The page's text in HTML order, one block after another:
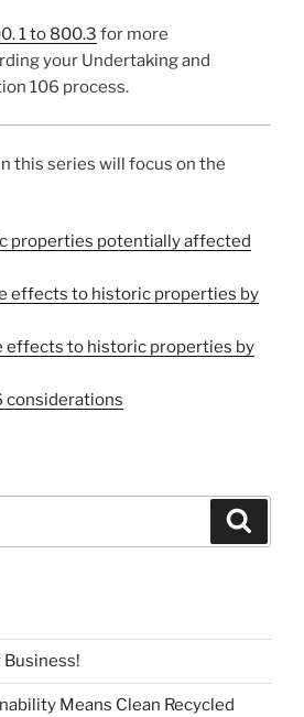
1 to 800.3 for more
your Undertaking and
106 process.
this series will focus on the
properties potentially affected
effects to historic properties by
effects to historic properties by
considerations
Means Clean Recycled